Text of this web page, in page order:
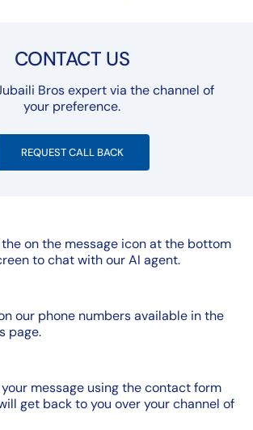
CONTACT US
Bros expert via the channel of
your preference.
REQUEST CALL BACK
on the message icon at the bottom
to chat with our AI agent.
our phone numbers available in the
page.
message using the contact form
get back to you over your channel of